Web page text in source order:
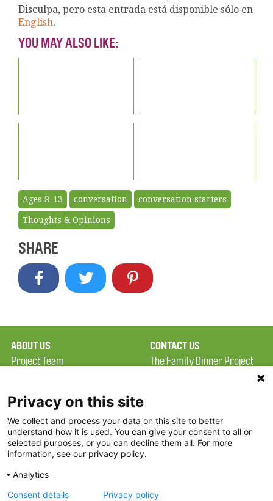
Disculpa, pero esta entrada está disponible sólo en
English.
YOU MAY ALSO LIKE:
Ages 8-13 conversation
conversation starters
Thoughts & Opinions
SHARE
ABOUT US
Project Team
Terms of Use
FAQ
FDP in the News
Partners
CONTACT US
The Family Dinner Project
Square, Suite 900
Boston, MA 02114
Privacy on this site
We collect and process your data on this site to better
understand how it is used. You can give your consent to all or
selected purposes, or you can decline them all. For more
information, see our privacy policy.
Analytics
Consent details
Privacy policy